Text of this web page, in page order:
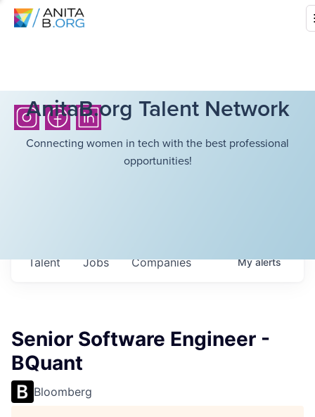
AnitaB.org Talent Network
Connecting women in tech with the best professional
opportunities!
Jobs Companies
Talent Myalerts
Senior Software Engineer -
BQuant
Bloomberg